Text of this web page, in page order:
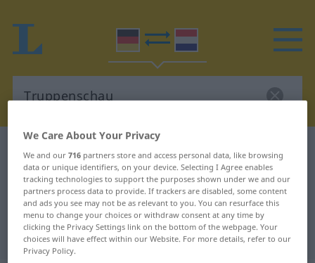
German-Dutch translation for
"Truppenschau"
"Truppenschau" Dutch translation
We Care About Your Privacy
We and our716 partners store and access personal data, like browsing
data or unique identifiers, on your device. Selecting I Agree enables
tracking technologies to support the purposes shown under we and our
partners process data to provide. If trackers are disabled, some content
and ads you see may not be as relevant to you. You can resurface this
menu to change your choices or withdraw consent at any time by
clicking the Privacy Settings link on the bottom of the webpage. Your
choices will have effect within our Website. For more details, refer to our
Privacy Policy.